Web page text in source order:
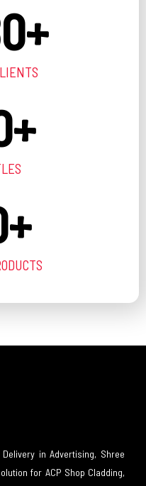
+
+
+
in Advertising, Shree
for ACP Shop Cladding,